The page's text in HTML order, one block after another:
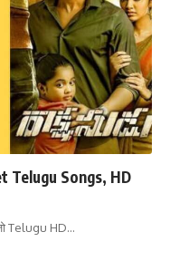
Telugu Songs, HD
Telugu HD…